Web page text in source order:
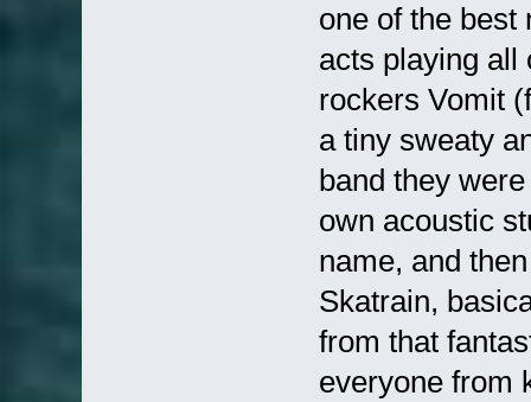
one of the
acts playing all
rockers Vomit
a tiny sweaty
band they
own acoustic
name, and
Skatrain,
from that
everyone from